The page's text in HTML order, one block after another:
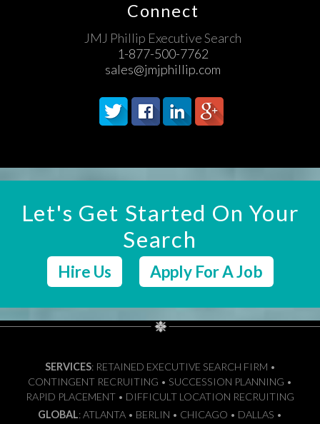
Connect
JMJ Phillip Executive Search
1-877-500-7762
sales@jmjphillip.com
Let's Get Started On Your
Search
Hire Us Apply For A Job
SERVICES: RETAINED EXECUTIVE SEARCH FIRM •
CONTINGENT RECRUITING • SUCCESSION PLANNING •
RAPID PLACEMENT • DIFFICULT LOCATION RECRUITING
GLOBAL: ATLANTA • BERLIN • CHICAGO • DALLAS •